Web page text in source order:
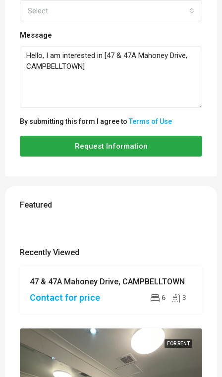
Select
Message
By submitting this form I agree toTerms of Use
Request Information
Featured
Recently Viewed
SOLD
47 & 47A Mahoney Drive, CAMPBELLTOWN
Contact for price 6 3
FOR RENT